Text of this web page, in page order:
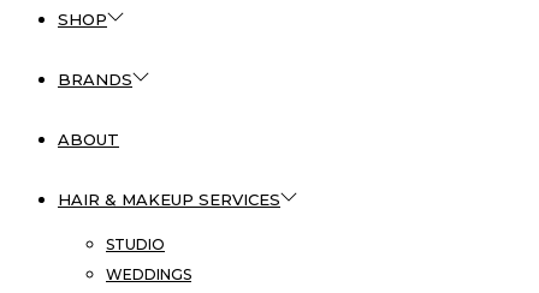
SHOP
BRANDS
ABOUT
HAIR & MAKEUP SERVICES
STUDIO
WEDDINGS